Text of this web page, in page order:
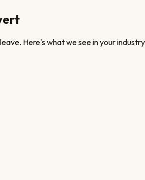
Here's what we see in your